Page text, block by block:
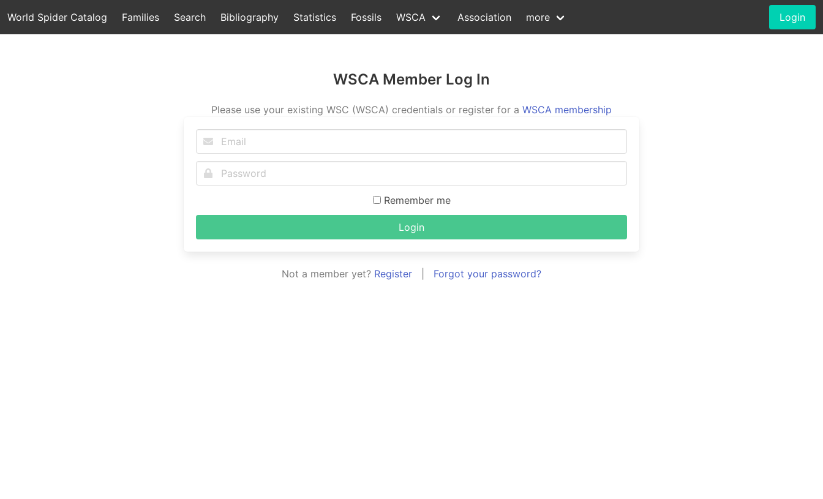
World Spider Catalog Families Search Bibliography Statistics Fossils WSCA Association more Login
WSCA Member Log In
Please use your existing WSC (WSCA) credentials or register for a WSCA membership
Remember me
Login
Not a member yet? Register Forgot your password?